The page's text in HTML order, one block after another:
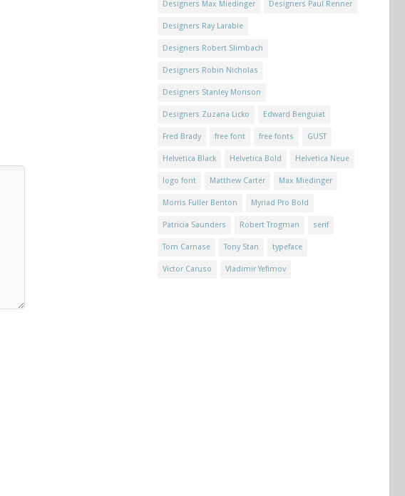
Designers Max Miedinger Designers Paul Renner
Designers Ray Larabie
Designers Robert Slimbach
Designers Robin Nicholas
Designers Stanley Morison
Designers Zuzana Licko Edward Benguiat
Fred Brady free font free fonts GUST
Helvetica Black Helvetica Bold Helvetica Neue
logo font Matthew Carter Max Miedinger
Morris Fuller Benton Myriad Pro Bold
Patricia Saunders Robert Trogman serif
Tom Carnase Tony Stan typeface
Victor Caruso Vladimir Yefimov